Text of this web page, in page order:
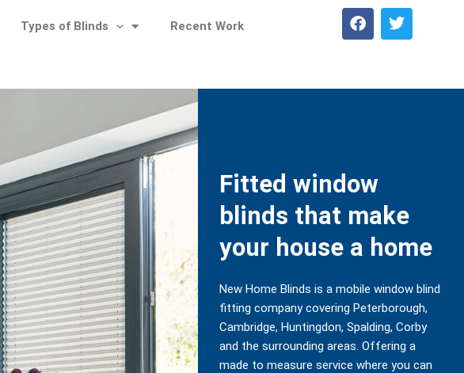
Types of Blinds Recent Work
F
a
o
T
w
e
Fitted window
blinds that make
your house a home
New Home Blinds is a mobile window blind
fitting company covering Peterborough,
Cambridge, Huntingdon, Spalding, Corby
and the surrounding areas. Offering a
made to measure service where you can